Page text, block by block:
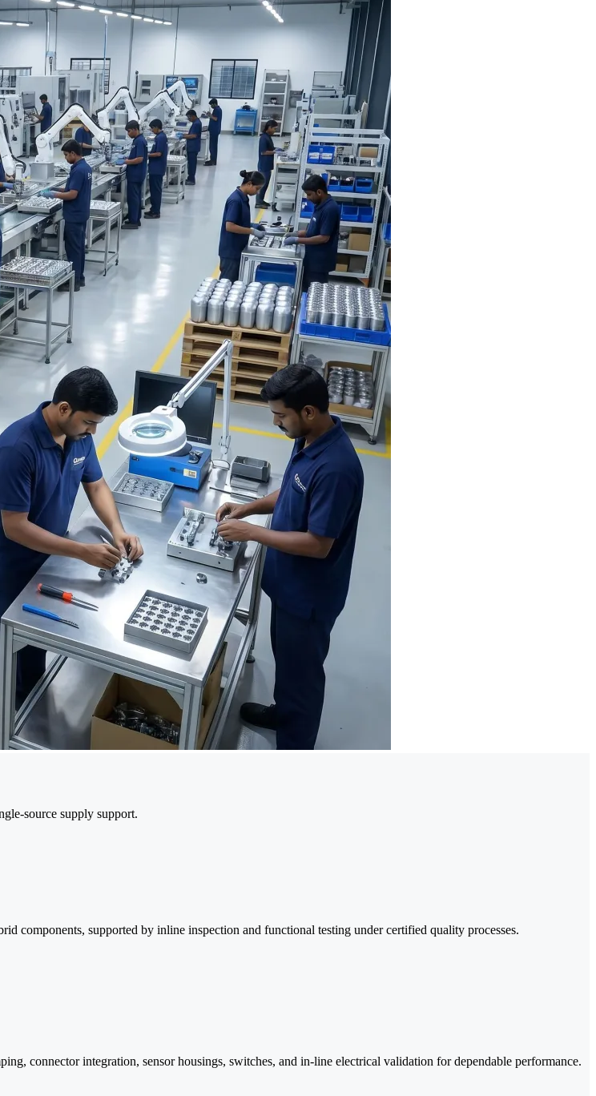
source supply support.
components, supported by inline inspection and functional testing under certified quality processes.
connector integration, sensor housings, switches, and in-line electrical validation for dependable performance.